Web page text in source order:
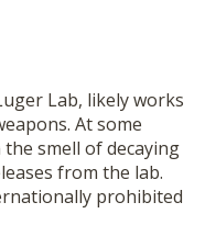
Lab, likely works
At some
smell of decaying
from the lab.
prohibited